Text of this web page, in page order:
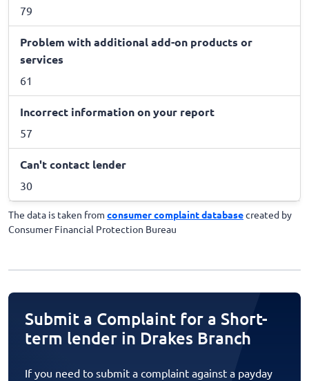
79
Problem with additional add-on products or
services
61
Incorrect information on your report
57
Can't contact lender
30
The data is taken from consumer complaint databasecreated by
Consumer Financial Protection Bureau
Submit a Complaint for a Short-
term lender in Drakes Branch
If you need to submit a complaint against a payday